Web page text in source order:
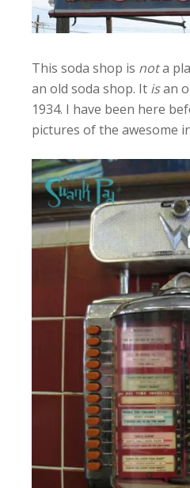
This soda shop is nota
an old soda shop. It isan
1934. I have been here
pictures of the awesome